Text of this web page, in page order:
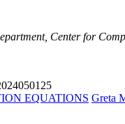
Center for
EQUATIONS Greta